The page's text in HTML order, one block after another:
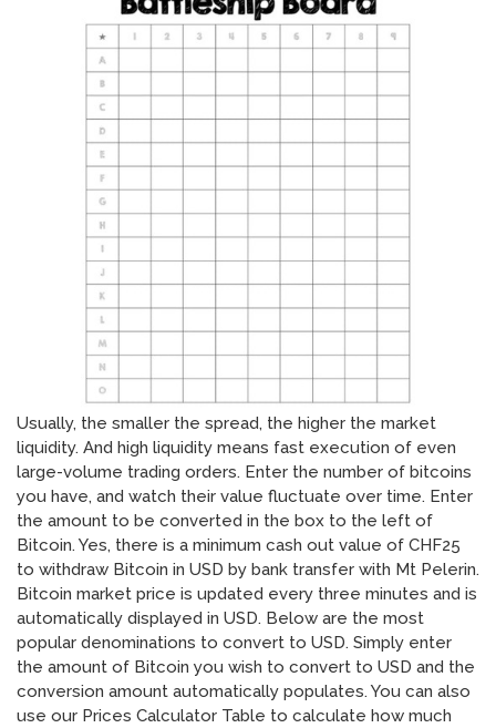
Usually, the smaller the spread, the higher the market
liquidity. And high liquidity means fast execution of even
large-volume trading orders. Enter the number of bitcoins
you have, and watch their value fluctuate over time. Enter
the amount to be converted in the box to the left of
Bitcoin. Yes, there is a minimum cash out value of CHF25
to withdraw Bitcoin in USD by bank transfer with Mt Pelerin.
Bitcoin market price is updated every three minutes and is
automatically displayed in USD. Below are the most
popular denominations to convert to USD. Simply enter
the amount of Bitcoin you wish to convert to USD and the
conversion amount automatically populates. You can also
use our Prices Calculator Table to calculate how much